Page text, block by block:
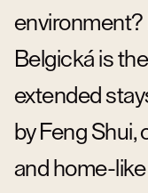
Belgická is
extended
by Feng Shui,
and home-